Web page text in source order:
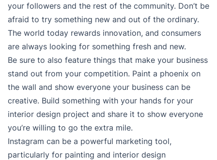
your followers and the rest of the community. Don’t be
afraid to try something new and out of the ordinary.
The world today rewards innovation, and consumers
are always looking for something fresh and new.
Be sure to also feature things that make your business
stand out from your competition. Paint a phoenix on
the wall and show everyone your business can be
creative. Build something with your hands for your
interior design project and share it to show everyone
you’re willing to go the extra mile.
Instagram can be a powerful marketing tool,
particularly for painting and interior design